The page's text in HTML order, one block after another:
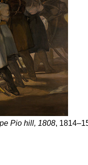
Pio hill, 1808,